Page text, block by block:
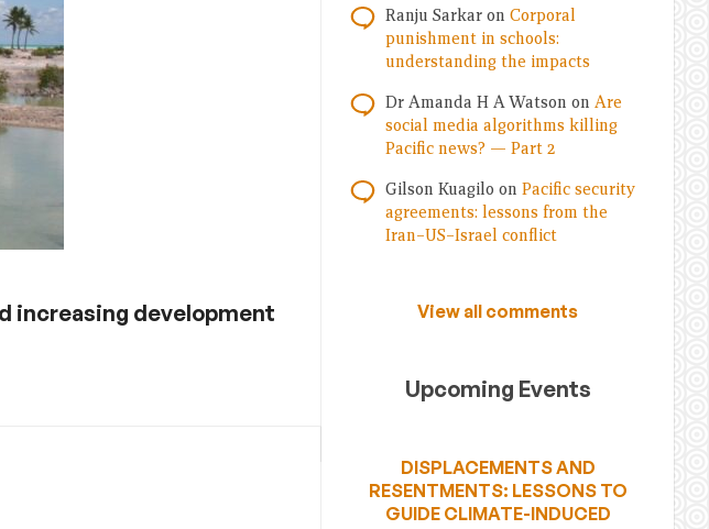
increasing development
Ranju Sarkar on Corporal
punishment in schools:
understanding the impacts
Dr Amanda H A Watson on Are
social media algorithms killing
Pacific news? — Part 2
Gilson Kuagilo on Pacific security
agreements: lessons from the
Iran–US–Israel conflict
View all comments
Upcoming Events
DISPLACEMENTS AND
RESENTMENTS: LESSONS TO
GUIDE CLIMATE-INDUCED